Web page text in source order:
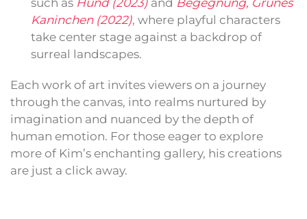
such as Hund (2023) and Begegnung, Grünes
Kaninchen (2022), where playful characters
take center stage against a backdrop of
surreal landscapes.
Each work of art invites viewers on a journey
through the canvas, into realms nurtured by
imagination and nuanced by the depth of
human emotion. For those eager to explore
more of Kim’s enchanting gallery, his creations
are just a click away.